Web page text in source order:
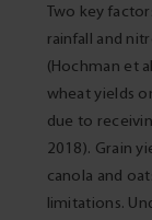
Two key
rainfall and
(Hochman et
wheat yields
due to
2018). Grain
canola and
limitations.